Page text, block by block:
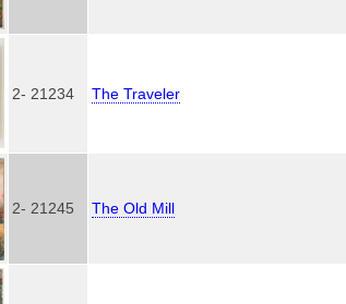
2- 21234 The Traveler
2- 21245 The Old Mill